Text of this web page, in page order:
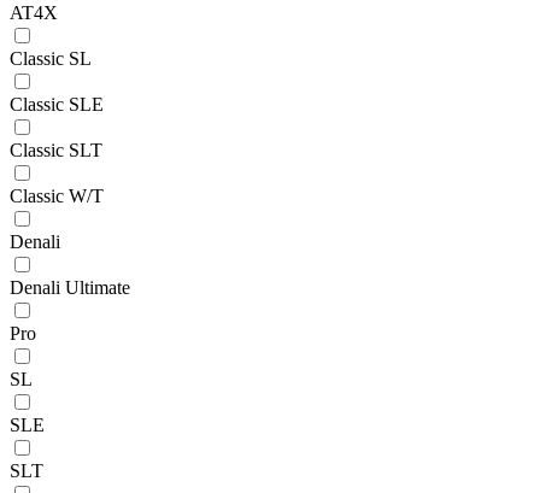
AT4X
Classic SL
Classic SLE
Classic SLT
Classic W/T
Denali
Denali Ultimate
Pro
SL
SLE
SLT